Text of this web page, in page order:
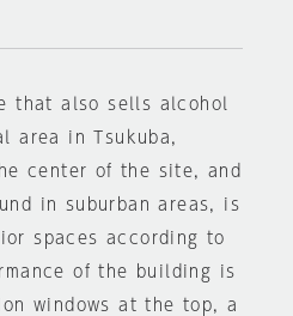
that also sells alcohol
area in Tsukuba,
center of the site, and
in suburban areas, is
spaces according to
of the building is
windows at the top, a